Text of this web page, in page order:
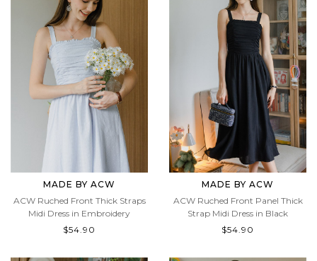
MADE BY ACW
ACW Ruched Front Thick Straps
Midi Dress in Embroidery
MADE BY ACW
ACW Ruched Front Panel Thick
Strap Midi Dress in Black